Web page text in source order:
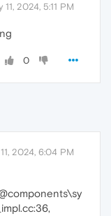
11, 2024, 5:11 PM
0
2024, 6:04 PM